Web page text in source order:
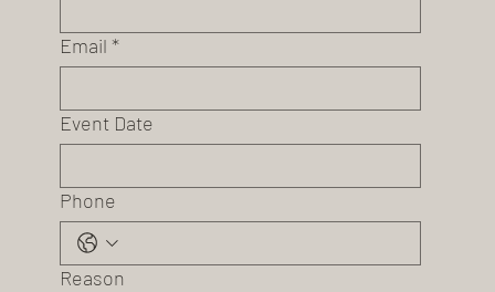
Email *
Event Date
Phone
Reason